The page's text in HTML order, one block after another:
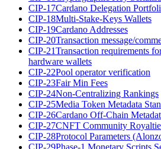
CIP-17Cardano Delegation
CIP-18Multi-Stake-Keys Wallets
CIP-19Cardano Addresses
CIP-20Transaction message/
CIP-21Transaction requirements
hardware wallets
CIP-22Pool operator verification
CIP-23Fair Min Fees
CIP-24Non-Centralizing Rankings
CIP-25Media Token Metadata
CIP-26Cardano Off-Chain
CIP-27CNFT Community
CIP-28Protocol Parameters